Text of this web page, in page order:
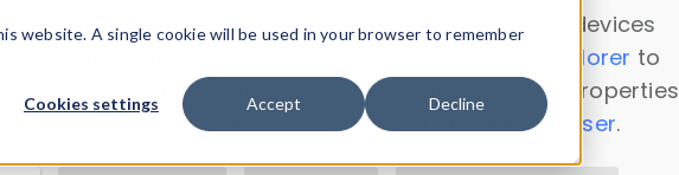
website. A single cookie will be used in your browser to remember
Cookies settings Accept Decline
data. Drill into information and properties on all devices
Data Explorer to
DeviceAtlas data. Check our available device properties
. Test a User-Agent with theHTTP Headers Parser.